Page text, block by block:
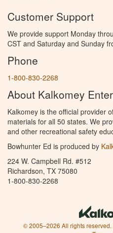
Customer Support
We provide support Monday
CST and Saturday and Sunday
Phone
1-800-830-2268
About Kalkomey
Kalkomey is the official provider
materials for all 50 states. We
and other recreational safety
Bowhunter Ed is produced by
224 W. Campbell Rd. #512
Richardson, TX 75080
1-800-830-2268
© 2005–2026 All rights reserved.